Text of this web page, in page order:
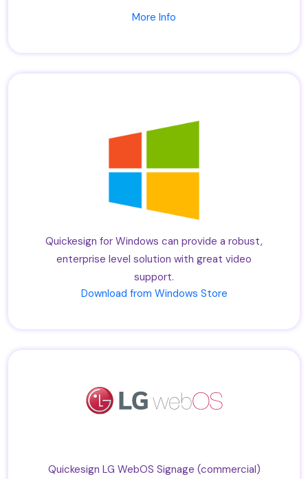
More Info
Quickesign for Windows can provide a robust,
enterprise level solution with great video
support.
Download from Windows Store
Quickesign LG WebOS Signage (commercial)